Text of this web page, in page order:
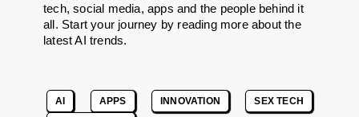
tech, social media, apps and the people behind it
all. Start your journey by reading more about the
latest AI trends.
AI APPS INNOVATION
SEX TECH